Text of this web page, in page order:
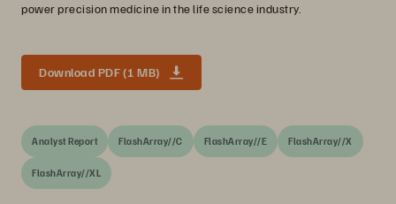
power precision medicine in the life science industry.
Download PDF (1 MB)
Analyst Report FlashArray//C FlashArray//E FlashArray//X
FlashArray//XL